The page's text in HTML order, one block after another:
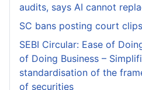
audits, says AI cannot
SC bans posting court
SEBI Circular: Ease of
of Doing Business –
standardisation of the
of securities